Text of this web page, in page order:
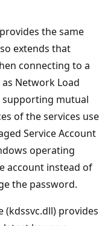
the same
extends that
connecting to a
Network Load
supporting mutual
of the services use
Service Account
operating
account instead of
the password.
(kdssvc.dll) provides